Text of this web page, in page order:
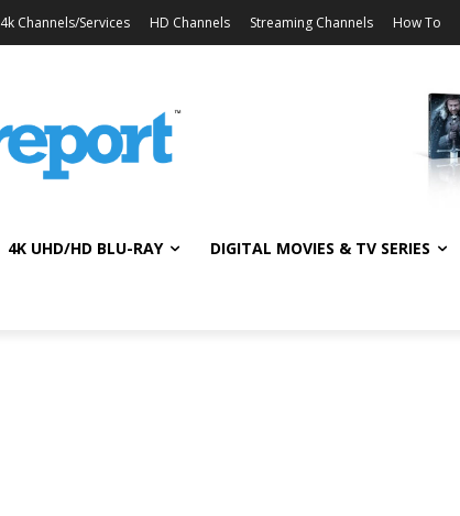
4k Channels/Services HD Channels Streaming Channels How To
4K UHD/HD BLU-RAY DIGITAL MOVIES & TV SERIES